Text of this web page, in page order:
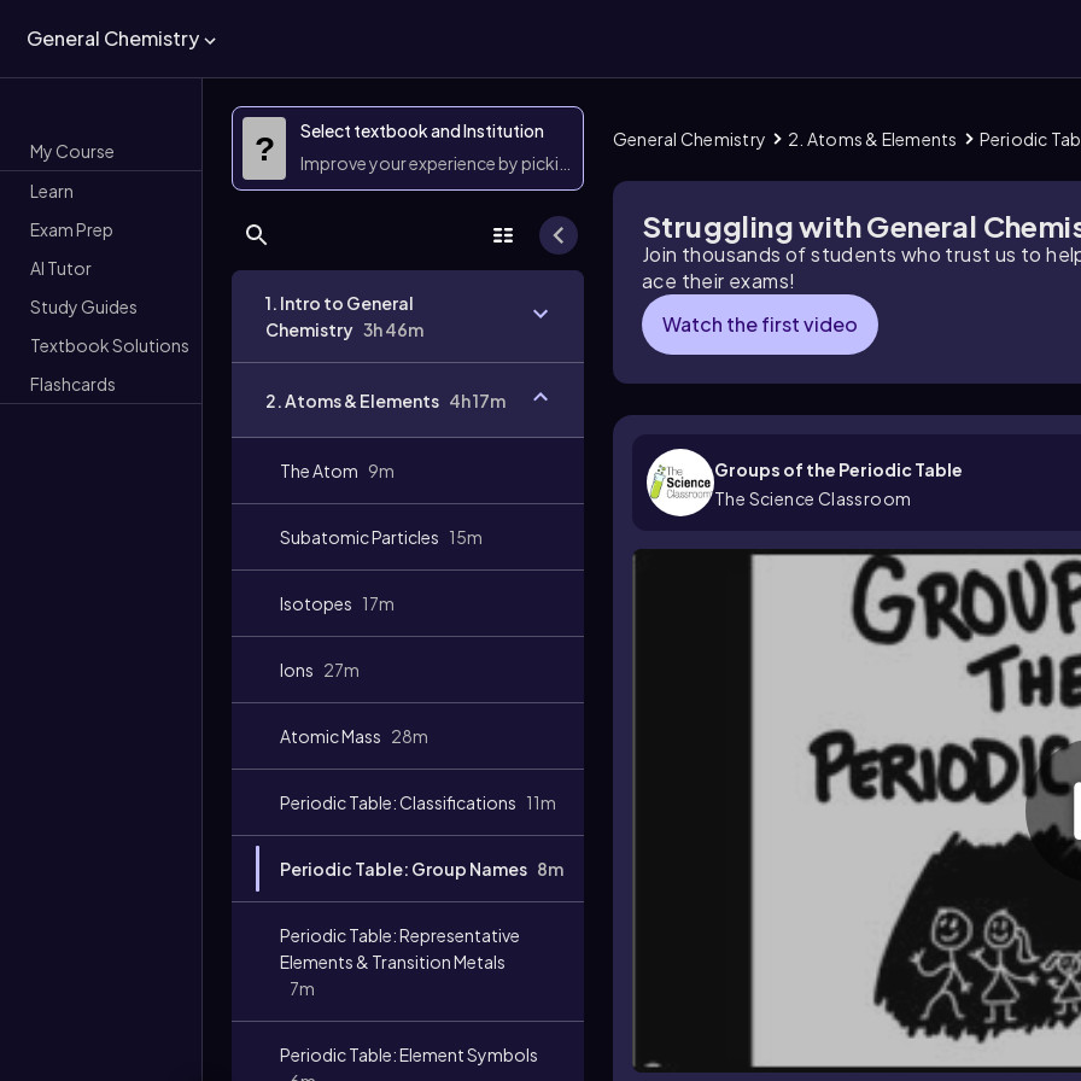
General Chemistry
My Course
Learn
Exam Prep
AI Tutor
Study Guides
Textbook Solutions
Flashcards
?
Select textbook and Institution
Improve your experience by picking them
1. Intro to General
Chemistry 3h 46m
2. Atoms & Elements 4h 17m
The Atom 9m
Subatomic Particles 15m
Isotopes 17m
Ions 27m
Atomic Mass 28m
Periodic Table: Classifications 11m
Periodic Table: Group Names 8m
Periodic Table: Representative
Elements & Transition Metals
7m
Periodic Table: Element Symbols
General Chemistry 2. Atoms & Elements Periodic
Struggling with General
Join thousands of students who trust us to
ace their exams!
Watch the first video
Groups of the Periodic Table
The Science Classroom